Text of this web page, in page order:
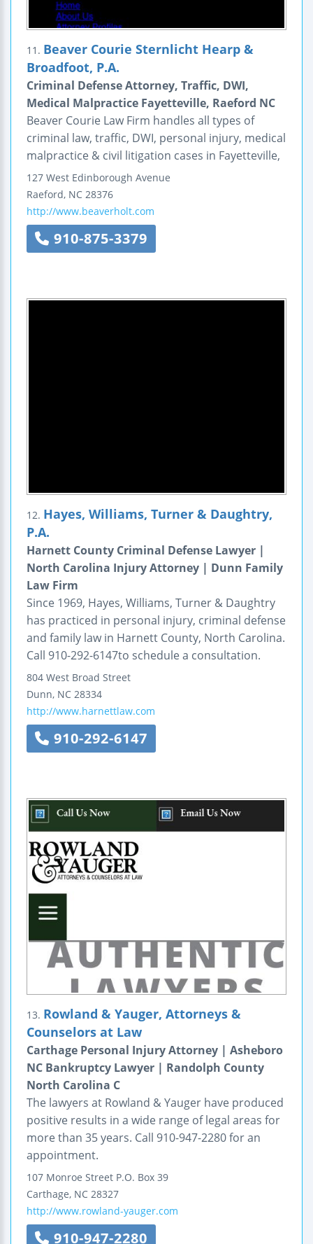
11. Beaver Courie Sternlicht Hearp &
Broadfoot, P.A.
Criminal Defense Attorney, Traffic, DWI,
Medical Malpractice Fayetteville, Raeford NC
Beaver Courie Law Firm handles all types of
criminal law, traffic, DWI, personal injury, medical
malpractice & civil litigation cases in Fayetteville,
127 West Edinborough Avenue
Raeford, NC 28376
http://www.beaverholt.com
910-875-3379
12. Hayes, Williams, Turner & Daughtry,
P.A.
Harnett County Criminal Defense Lawyer |
North Carolina Injury Attorney | Dunn Family
Law Firm
Since 1969, Hayes, Williams, Turner & Daughtry
has practiced in personal injury, criminal defense
and family law in Harnett County, North Carolina.
Call 910-292-6147to schedule a consultation.
804 West Broad Street
Dunn, NC 28334
http://www.harnettlaw.com
910-292-6147
13. Rowland & Yauger, Attorneys &
Counselors at Law
Carthage Personal Injury Attorney | Asheboro
NC Bankruptcy Lawyer | Randolph County
North Carolina C
The lawyers at Rowland & Yauger have produced
positive results in a wide range of legal areas for
more than 35 years. Call 910-947-2280 for an
appointment.
107 Monroe Street P.O. Box 39
Carthage, NC 28327
http://www.rowland-yauger.com
910-947-2280